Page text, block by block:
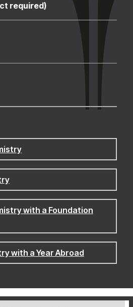
required)
with a Foundation
with a Year Abroad